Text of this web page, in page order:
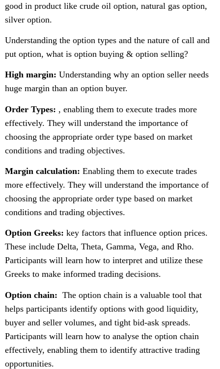
good in product like crude oil option, natural gas option,
silver option.
Understanding the option types and the nature of call and
put option, what is option buying & option selling?
High margin: Understanding why an option seller needs
huge margin than an option buyer.
Order Types: , enabling them to execute trades more
effectively. They will understand the importance of
choosing the appropriate order type based on market
conditions and trading objectives.
Margin calculation: Enabling them to execute trades
more effectively. They will understand the importance of
choosing the appropriate order type based on market
conditions and trading objectives.
Option Greeks: key factors that influence option prices.
These include Delta, Theta, Gamma, Vega, and Rho.
Participants will learn how to interpret and utilize these
Greeks to make informed trading decisions.
Option chain: The option chain is a valuable tool that
helps participants identify options with good liquidity,
buyer and seller volumes, and tight bid-ask spreads.
Participants will learn how to analyse the option chain
effectively, enabling them to identify attractive trading
opportunities.